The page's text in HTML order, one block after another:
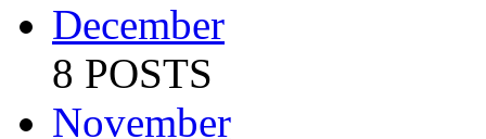
December
8 POSTS
November